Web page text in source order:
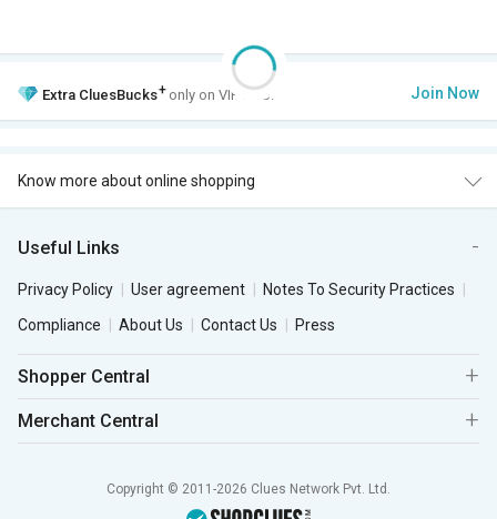
Extra CluesBucks+ only on VIP Club. Join Now
Know more about online shopping
Useful Links
Privacy Policy User agreement
Notes To Security Practices
Compliance
About Us Contact Us Press
Shopper Central
Merchant Central
Copyright © 2011-2026 Clues Network Pvt. Ltd.